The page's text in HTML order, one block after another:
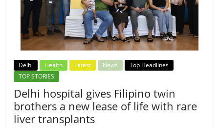
Delhi Health Latest News
Top Headlines
TOP STORIES
Delhi hospital gives Filipino twin
brothers a new lease of life with rare
liver transplants